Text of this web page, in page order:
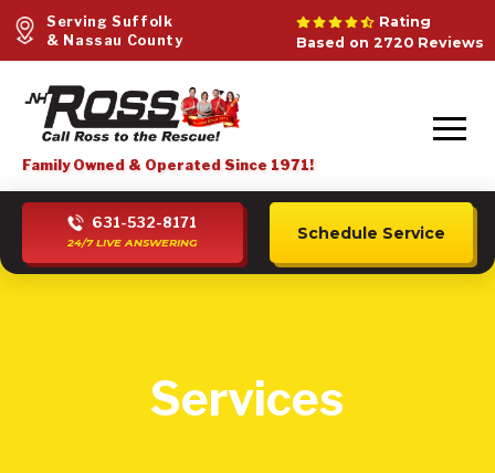
Serving Suffolk
& Nassau County
Rating
Based on 2720 Reviews
Family Owned & Operated Since 1971!
631-532-8171
24/7 LIVE ANSWERING
Schedule Service
Services